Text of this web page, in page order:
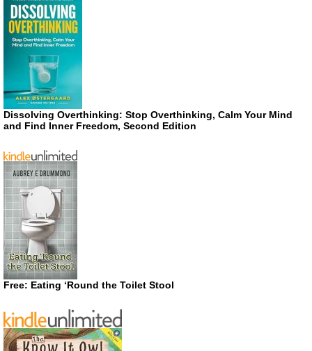
Dissolving Overthinking: Stop Overthinking, Calm Your Mind
and Find Inner Freedom, Second Edition
Free: Eating ‘Round the Toilet Stool